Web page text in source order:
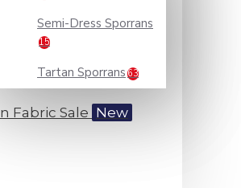
Semi-Dress Sporrans
15
Tartan Sporrans 63
Fabric Sale New